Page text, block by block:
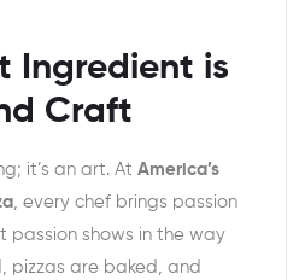
Ingredient is
Craft
it’s an art. At America’s
, every chef brings passion
passion shows in the way
pizzas are baked, and